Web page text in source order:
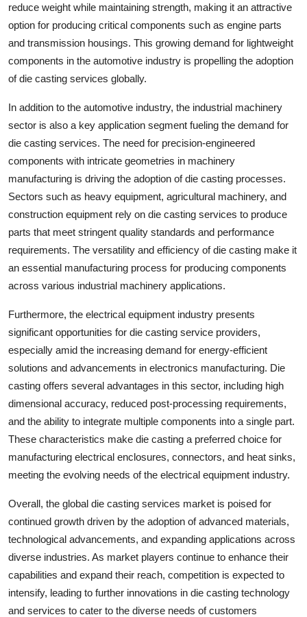
reduce weight while maintaining strength, making it an attractive
option for producing critical components such as engine parts
and transmission housings. This growing demand for lightweight
components in the automotive industry is propelling the adoption
of die casting services globally.
In addition to the automotive industry, the industrial machinery
sector is also a key application segment fueling the demand for
die casting services. The need for precision-engineered
components with intricate geometries in machinery
manufacturing is driving the adoption of die casting processes.
Sectors such as heavy equipment, agricultural machinery, and
construction equipment rely on die casting services to produce
parts that meet stringent quality standards and performance
requirements. The versatility and efficiency of die casting make it
an essential manufacturing process for producing components
across various industrial machinery applications.
Furthermore, the electrical equipment industry presents
significant opportunities for die casting service providers,
especially amid the increasing demand for energy-efficient
solutions and advancements in electronics manufacturing. Die
casting offers several advantages in this sector, including high
dimensional accuracy, reduced post-processing requirements,
and the ability to integrate multiple components into a single part.
These characteristics make die casting a preferred choice for
manufacturing electrical enclosures, connectors, and heat sinks,
meeting the evolving needs of the electrical equipment industry.
Overall, the global die casting services market is poised for
continued growth driven by the adoption of advanced materials,
technological advancements, and expanding applications across
diverse industries. As market players continue to enhance their
capabilities and expand their reach, competition is expected to
intensify, leading to further innovations in die casting technology
and services to cater to the diverse needs of customers